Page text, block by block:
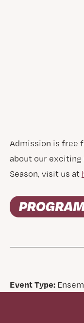
Admission is free
about our exciting
Season, visit us at
Event Type: